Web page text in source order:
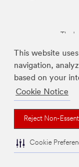
This website
navigation,
based on your
Cookie Notice
Reject Non-
Cookie
The